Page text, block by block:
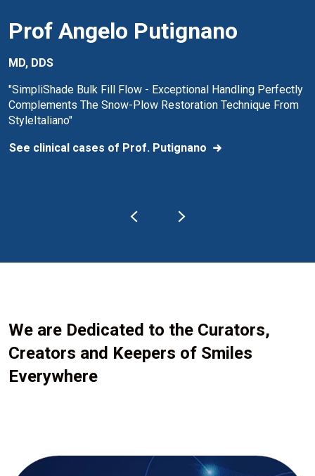
Prof Angelo Putignano
MD, DDS
"SimpliShade Bulk Fill Flow - Exceptional Handling Perfectly
Complements The Snow-Plow Restoration Technique From
StyleItaliano"
See clinical cases of Prof. Putignano
We are Dedicated to the Curators,
Creators and Keepers of Smiles
Everywhere